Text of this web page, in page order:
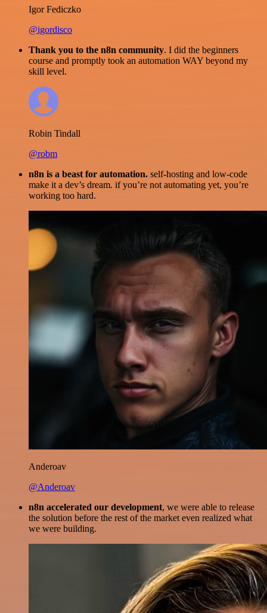
Igor Fediczko
@igordisco
Thank you to the n8n community. I did the beginners
course and promptly took an automation WAY beyond my
skill level.
Robin Tindall
@robm
n8n is a beast for automation. self-hosting and low-code
make it a dev’s dream. if you’re not automating yet, you’re
working too hard.
Anderoav
@Anderoav
n8n accelerated our development, we were able to release
the solution before the rest of the market even realized what
we were building.